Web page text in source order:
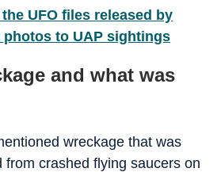
UFO files released by
photos to UAP sightings
and what was
wreckage that was
from crashed flying saucers on